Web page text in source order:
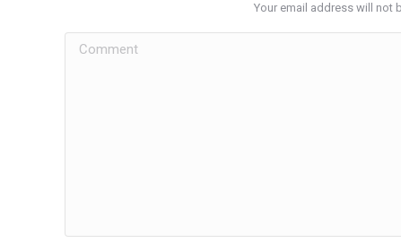
Your email address will not
Comment